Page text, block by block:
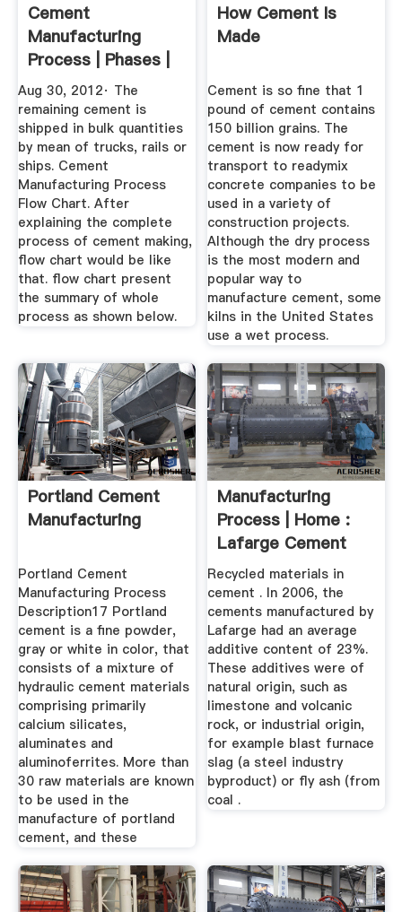
Cement
Manufacturing
Process | Phases |
Flow Chart ...
Aug 30, 2012· The
remaining cement is
shipped in bulk quantities
by mean of trucks, rails or
ships. Cement
Manufacturing Process
Flow Chart. After
explaining the complete
process of cement making,
flow chart would be like
that. flow chart present
the summary of whole
process as shown below.
How Cement Is
Made
Cement is so fine that 1
pound of cement contains
150 billion grains. The
cement is now ready for
transport to readymix
concrete companies to be
used in a variety of
construction projects.
Although the dry process
is the most modern and
popular way to
manufacture cement, some
kilns in the United States
use a wet process.
Portland Cement
Manufacturing
Portland Cement
Manufacturing Process
Description17 Portland
cement is a fine powder,
gray or white in color, that
consists of a mixture of
hydraulic cement materials
comprising primarily
calcium silicates,
aluminates and
aluminoferrites. More than
30 raw materials are known
to be used in the
manufacture of portland
cement, and these
Manufacturing
Process | Home :
Lafarge Cement
Recycled materials in
cement . In 2006, the
cements manufactured by
Lafarge had an average
additive content of 23%.
These additives were of
natural origin, such as
limestone and volcanic
rock, or industrial origin,
for example blast furnace
slag (a steel industry
byproduct) or fly ash (from
coal .